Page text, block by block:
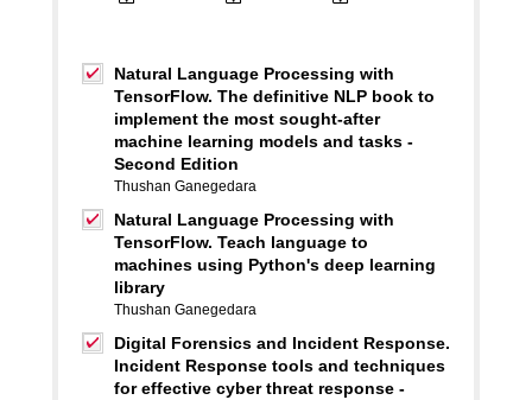
Natural Language Processing with
TensorFlow. The definitive NLP book to
implement the most sought-after
machine learning models and tasks -
Second Edition
Thushan Ganegedara
Natural Language Processing with
TensorFlow. Teach language to
machines using Python's deep learning
library
Thushan Ganegedara
Digital Forensics and Incident Response.
Incident Response tools and techniques
for effective cyber threat response -